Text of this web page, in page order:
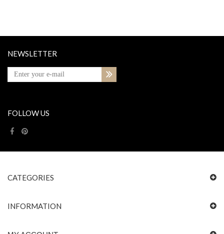
NEWSLETTER
FOLLOW US
CATEGORIES
INFORMATION